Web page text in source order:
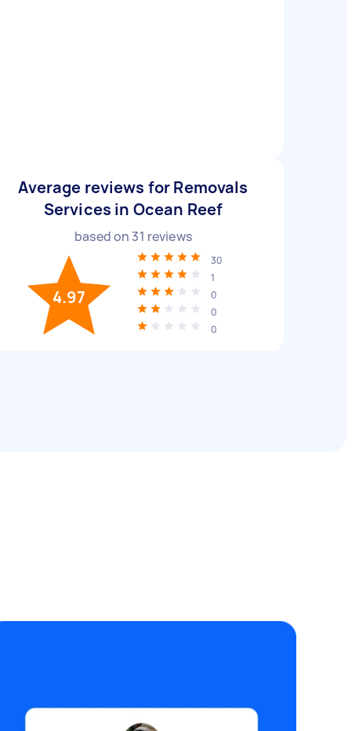
Average reviews for Removals
Services in Ocean Reef
based on 31 reviews
4.97
30
1
0
0
0